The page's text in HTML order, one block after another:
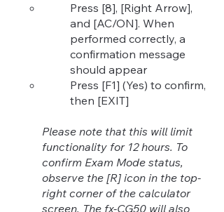
Press [8], [Right Arrow],
and [AC/ON]. When
performed correctly, a
confirmation message
should appear
Press [F1] (Yes) to confirm,
then [EXIT]
Please note that this will limit
functionality for 12 hours. To
confirm Exam Mode status,
observe the [R] icon in the top-
right corner of the calculator
screen. The fx-CG50 will also